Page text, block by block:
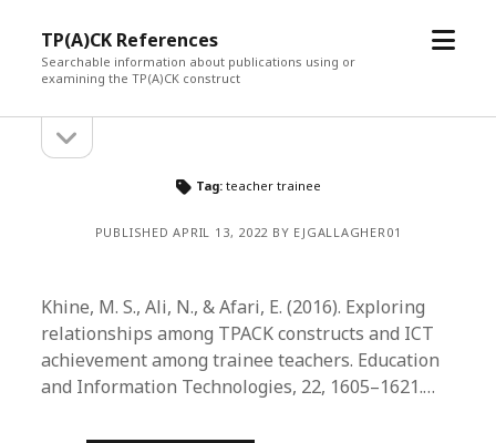
TP(A)CK References
Searchable information about publications using or
examining the TP(A)CK construct
open
Sidebarsidebar
Tag: teacher trainee
PUBLISHED APRIL 13, 2022 BY EJGALLAGHER01
Khine, M. S., Ali, N., & Afari, E. (2016). Exploring
relationships among TPACK constructs and ICT
achievement among trainee teachers. Education
and Information Technologies, 22, 1605–1621.…